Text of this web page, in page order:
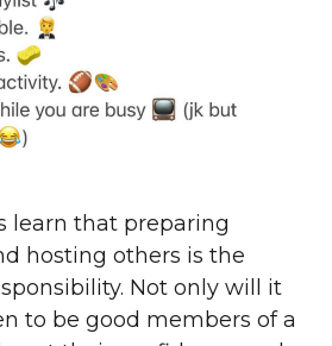
learn that preparing
hosting others is the
Not only will it
to be good members of a